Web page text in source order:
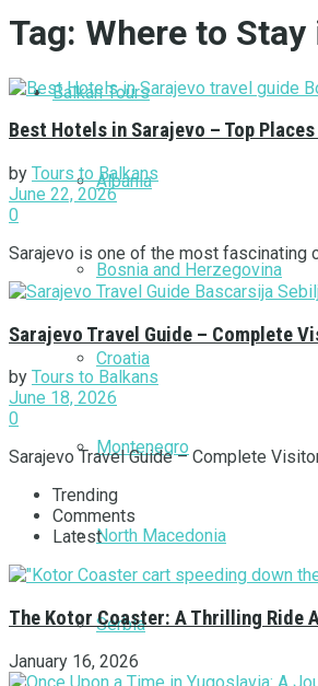
Balkan Tours
Albania
Bosnia and Herzegovina
Croatia
Montenegro
North Macedonia
Serbia
Tag: Where to Stay
Best Hotels in Sarajevo – Top
by Tours to Balkans
June 22, 2026
0
Sarajevo is one of the most fascinating
Sarajevo Travel Guide – Complete
by Tours to Balkans
June 18, 2026
0
Sarajevo Travel Guide – Complete
Trending
Comments
Latest
The Kotor Coaster: A Thrilling Ride
January 16, 2026